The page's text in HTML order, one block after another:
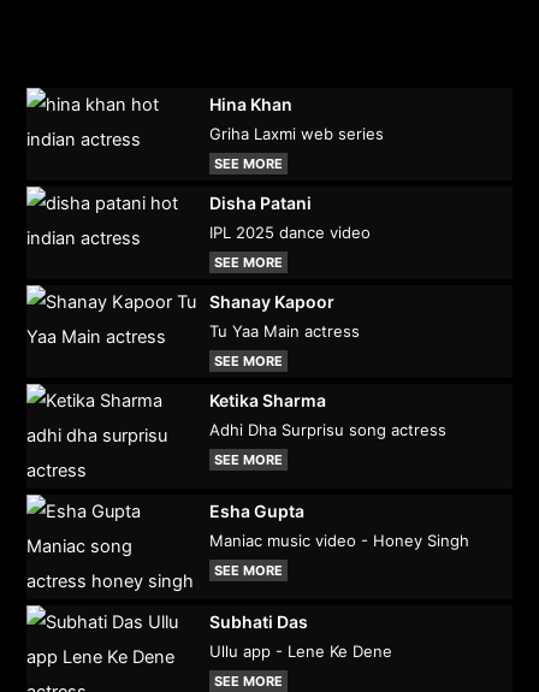
Hina Khan
Griha Laxmi web series
SEE MORE
Disha Patani
IPL 2025 dance video
SEE MORE
Shanay Kapoor
Tu Yaa Main actress
SEE MORE
Ketika Sharma
Adhi Dha Surprisu song actress
SEE MORE
Esha Gupta
Maniac music video - Honey Singh
SEE MORE
Subhati Das
Ullu app - Lene Ke Dene
SEE MORE